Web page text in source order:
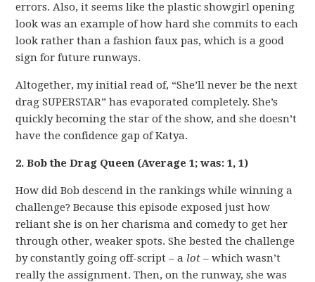
errors. Also, it seems like the plastic showgirl opening
look was an example of how hard she commits to each
look rather than a fashion faux pas, which is a good
sign for future runways.
Altogether, my initial read of, “She’ll never be the next
drag SUPERSTAR” has evaporated completely. She’s
quickly becoming the star of the show, and she doesn’t
have the confidence gap of Katya.
2. Bob the Drag Queen (Average 1; was: 1, 1)
How did Bob descend in the rankings while winning a
challenge? Because this episode exposed just how
reliant she is on her charisma and comedy to get her
through other, weaker spots. She bested the challenge
by constantly going off-script – a lot –which wasn’t
really the assignment. Then, on the runway, she was